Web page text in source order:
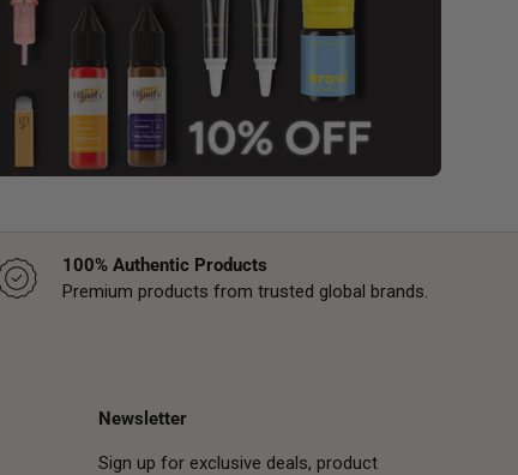
100% Authentic Products
Premium products from trusted global brands.
Newsletter
Sign up for exclusive deals, product